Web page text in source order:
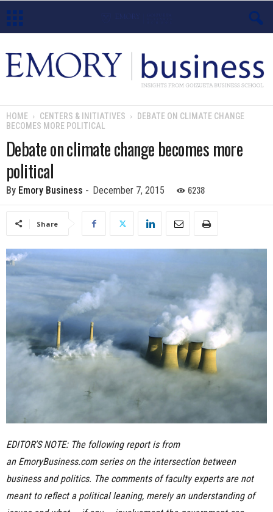
m
o
u
HOME CENTERS & INITIATIVES
DEBATE ON CLIMATE CHANGE
BECOMES MORE POLITICAL
Debate on climate change becomes more
political
By Emory Business - December 7, 2015 6238
Share
EDITOR’S NOTE: The following report is from
an EmoryBusiness.com serieson the intersection between
business and politics. The comments of faculty experts are not
meant to reflect a political leaning, merely an understanding of